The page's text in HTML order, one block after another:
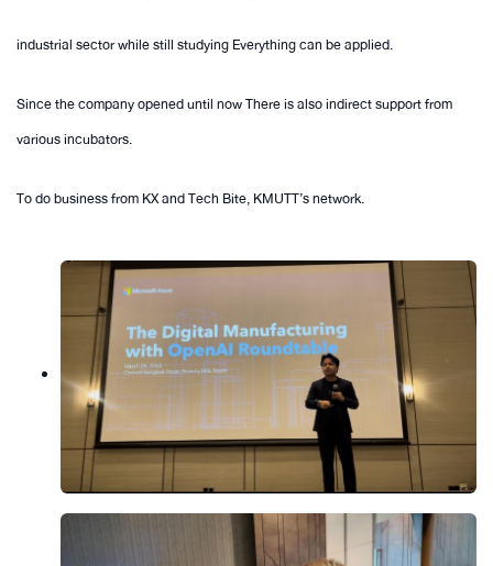
industrial sector while still studying Everything can be applied.
Since the company opened until now There is also indirect support from
various incubators.
To do business from KX and Tech Bite, KMUTT’s network.